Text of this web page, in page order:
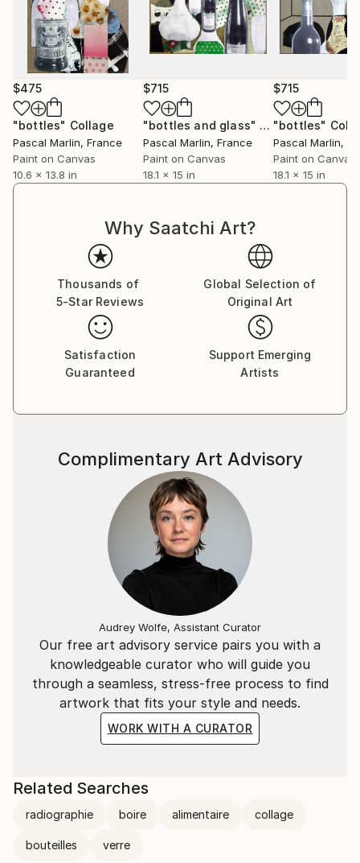
Tous ces personnages "impitoyables et graves"
constituent un univers peu banal, parfois effrayant
nuancé toutefois par une palette chromatique légère
et raffinée adoucissant le propos.
Pascal Marlin nous semble être un tendre gonflant
ses fantasmes pour les mieux apprivoiser !
La lettre mensuelle
Pascal Marlin. Bizarre... Vous avez dit "bizarre"?
A la Contrast Gallery de Bruxelles
$475
"bottles" Collage
Pascal Marlin, France
Paint on Canvas
10.6 x 13.8 in
$715
"bottles and glass" Collage
Pascal Marlin, France
Paint on Canvas
18.1 x 15 in
$715
"bottles"
Pascal Marlin,
Paint on Canvas
18.1 x 15 in
Why Saatchi Art?
Thousands of
5-Star Reviews
Global Selection of
Original Art
Satisfaction
Guaranteed
Support Emerging
Artists
Our free art advisory service pairs you with a
knowledgeable curator who will guide you
through a seamless, stress-free process to find
artwork that fits your style and needs.
WORK WITH A CURATOR
Complimentary Art Advisory
Audrey Wolfe, Assistant Curator
Related Searches
radiographie boire alimentaire collage
bouteilles verre